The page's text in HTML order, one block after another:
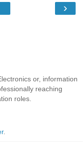
›
or, information
reaching
roles.
.